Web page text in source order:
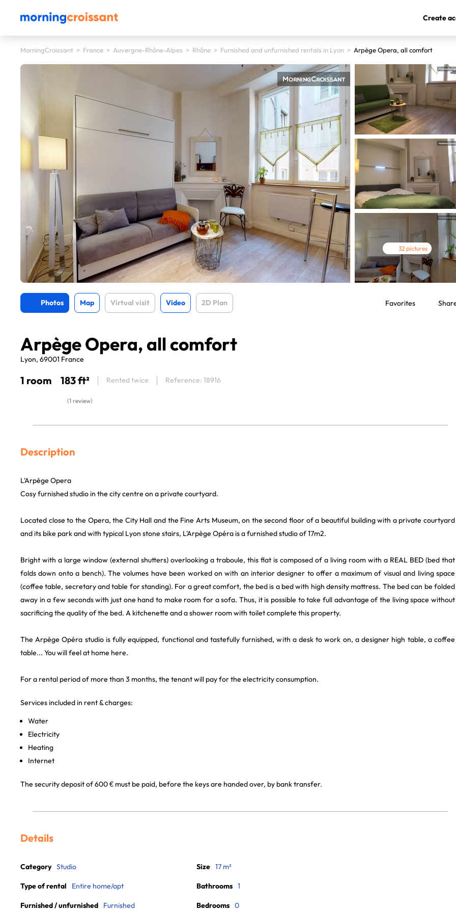
Create
MorningCroissant > France > Auvergne-Rhône-Alpes > Rhône > Furnished and unfurnished rentals in Lyon > Arpège Opera, all comfort
32 pictures
Photos Map Virtual visit Video 2D Plan Favorites
Arpège Opera, all comfort
Lyon, 69001 France
1 room 183 ft² Rented twice Reference: 18916
(1 review)
Description
L'Arpège Opera
Cosy furnished studio in the city centre on a private courtyard.
Located close to the Opera, the City Hall and the Fine Arts Museum, on the second floor of a beautiful building with a private courtyard
and its bike park and with typical Lyon stone stairs, L'Arpège Opéra is a furnished studio of 17m2.
Bright with a large window (external shutters) overlooking a traboule, this flat is composed of a living room with a REAL BED (bed that
folds down onto a bench). The volumes have been worked on with an interior designer to offer a maximum of visual and living space
(coffee table, secretary and table for standing). For a great comfort, the bed is a bed with high density mattress. The bed can be folded
away in a few seconds with just one hand to make room for a sofa. Thus, it is possible to take full advantage of the living space without
sacrificing the quality of the bed. A kitchenette and a shower room with toilet complete this property.
The Arpège Opéra studio is fully equipped, functional and tastefully furnished, with a desk to work on, a designer high table, a coffee
table... You will feel at home here.
For a rental period of more than 3 months, the tenant will pay for the electricity consumption.
Services included in rent & charges:
Water
Electricity
Heating
Internet
The security deposit of 600 € must be paid, before the keys are handed over, by bank transfer.
Details
Category Studio
Type of rental Entire home/apt
Furnished / unfurnished Furnished
Size 17 m²
Bathrooms 1
Bedrooms 0